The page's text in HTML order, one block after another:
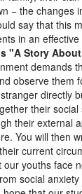
say that this
in an
"A Story About
demands
observe them
directly
their social
their external
You will then
current
youths face
social
that our